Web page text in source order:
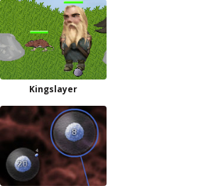
Kingslayer